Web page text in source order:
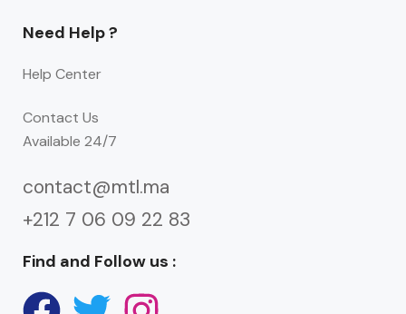
Need Help ?
Help Center
Contact Us
Available 24/7
contact@mtl.ma
+212 7 06 09 22 83
Find and Follow us :